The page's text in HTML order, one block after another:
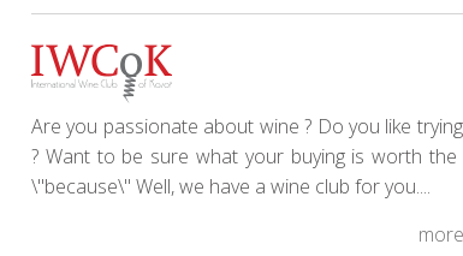
Are you passionate about wine ? Do you like
? Want to be sure what your buying is worth
\"because\" Well, we have a wine club for you....